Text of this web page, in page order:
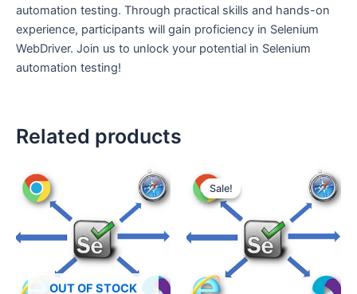
automation testing. Through practical skills and hands-on
experience, participants will gain proficiency in Selenium
WebDriver. Join us to unlock your potential in Selenium
automation testing!
Related products
OUT OF STOCK
Sale!
Sale!